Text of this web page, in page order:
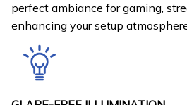
perfect ambiance for gaming,
enhancing your setup